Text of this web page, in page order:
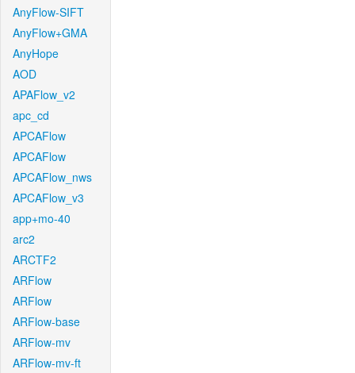
AnyFlow-SIFT
AnyFlow+GMA
AnyHope
AOD
APAFlow_v2
apc_cd
APCAFlow
APCAFlow
APCAFlow_nws
APCAFlow_v3
app+mo-40
arc2
ARCTF2
ARFlow
ARFlow
ARFlow-base
ARFlow-mv
ARFlow-mv-ft